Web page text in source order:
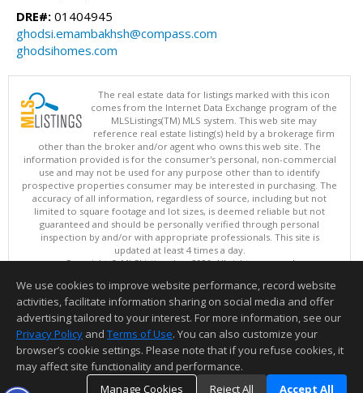
DRE#: 01404945
ghodsi.emambakhsh@compass.com
ghodsihomes.com
The real estate data for listings marked with this icon
comes from the Internet Data Exchange program of the
MLSListings(TM) MLS system. This web site may
reference real estate listing(s) held by a brokerage firm
other than the broker and/or agent who owns this web site. The
information provided is for the consumer's personal, non-commercial
use and may not be used for any purpose other than to identify
prospective properties consumer may be interested in purchasing. The
accuracy of all information, regardless of source, including but not
limited to square footage and lot sizes, is deemed reliable but not
guaranteed and should be personally verified through personal
inspection by and/or with appropriate professionals. This site is
updated at least 4 times a day.
Copyright © MLSListings Inc. 2026. All rights reserved
This content last updated on 08/07/2026 05:51 AM.
Information deemed reliable but not guaranteed to be accurate.
We use cookies to improve website performance, record website
activities, facilitate information sharing on social media and offer
advertising tailored to your interest. For more information, see our
Privacy Policy and Terms of Use. You can also customize your
browser’s cookie settings. Please note that if you refuse cookies, it
may affect site functionality and performance.
Manage Cookies
Reject All Accept All